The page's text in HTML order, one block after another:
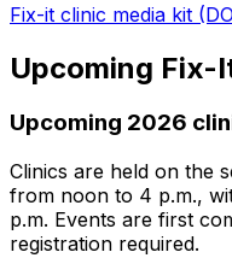
Fix-it clinic media kit
Upcoming Fix-
Upcoming 2026
Clinics are held on the
from noon to 4 p.m.,
p.m. Events are first
registration required.